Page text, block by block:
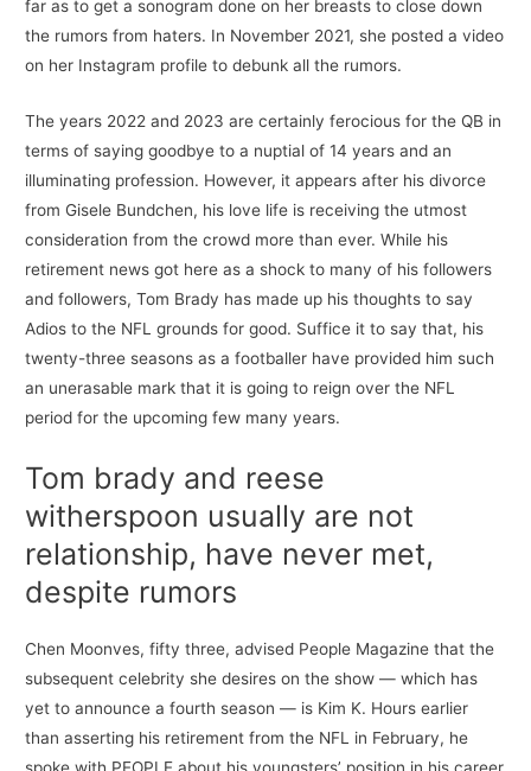
far as to get a sonogram done on her breasts to close down
the rumors from haters. In November 2021, she posted a video
on her Instagram profile to debunk all the rumors.
The years 2022 and 2023 are certainly ferocious for the QB in
terms of saying goodbye to a nuptial of 14 years and an
illuminating profession. However, it appears after his divorce
from Gisele Bundchen, his love life is receiving the utmost
consideration from the crowd more than ever. While his
retirement news got here as a shock to many of his followers
and followers, Tom Brady has made up his thoughts to say
Adios to the NFL grounds for good. Suffice it to say that, his
twenty-three seasons as a footballer have provided him such
an unerasable mark that it is going to reign over the NFL
period for the upcoming few many years.
Tom brady and reese
witherspoon usually are not
relationship, have never met,
despite rumors
Chen Moonves, fifty three, advised People Magazine that the
subsequent celebrity she desires on the show — which has
yet to announce a fourth season — is Kim K. Hours earlier
than asserting his retirement from the NFL in February, he
spoke with PEOPLE about his youngsters’ position in his career